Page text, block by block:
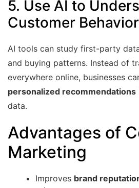
5. Use AI to
Customer Behavior
AI tools can study first-party
and buying patterns. Instead of
everywhere online, businesses
personalized recommendations
data.
Advantages of
Marketing
Improves brand